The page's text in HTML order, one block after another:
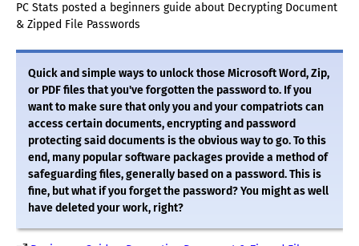
PC Stats posted a beginners guide about Decrypting Document
& Zipped File Passwords
Quick and simple ways to unlock those Microsoft Word, Zip,
or PDF files that you've forgotten the password to. If you
want to make sure that only you and your compatriots can
access certain documents, encrypting and password
protecting said documents is the obvious way to go. To this
end, many popular software packages provide a method of
safeguarding files, generally based on a password. This is
fine, but what if you forget the password? You might as well
have deleted your work, right?